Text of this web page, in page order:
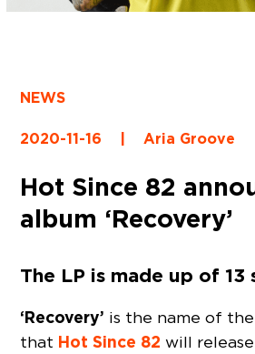
NEWS
2020-11-16 Aria Groove
Hot Since 82
album ‘Recovery’
The LP is made up of 13
‘Recovery’ is the name of
that Hot Since 82 will